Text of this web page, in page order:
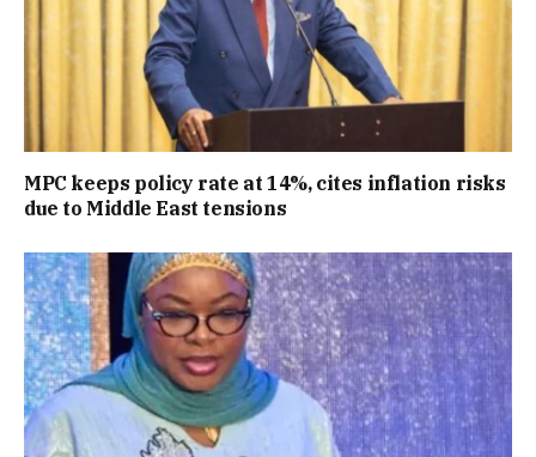
MPC keeps policy rate at 14%, cites inflation risks
due to Middle East tensions